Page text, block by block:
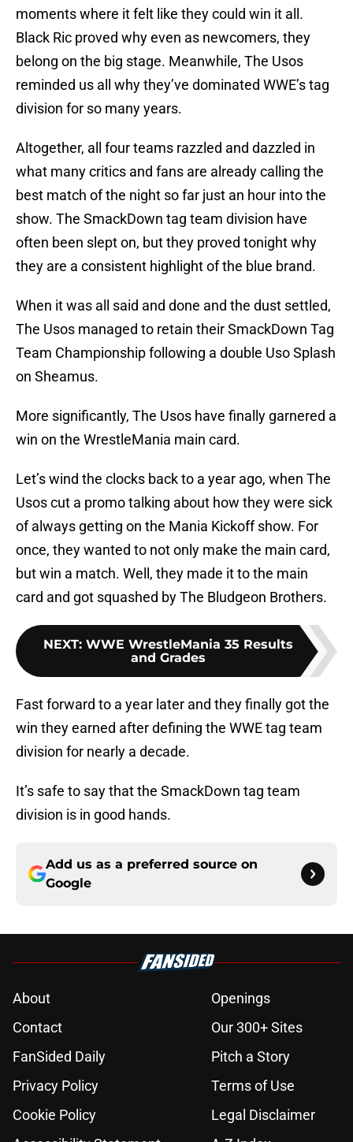
moments where it felt like they could win it all.
Black Ric proved why even as newcomers, they
belong on the big stage. Meanwhile, The Usos
reminded us all why they’ve dominated WWE’s tag
division for so many years.
Altogether, all four teams razzled and dazzled in
what many critics and fans are already calling the
best match of the night so far just an hour into the
show. The SmackDown tag team division have
often been slept on, but they proved tonight why
they are a consistent highlight of the blue brand.
When it was all said and done and the dust settled,
The Usos managed to retain their SmackDown Tag
Team Championship following a double Uso Splash
on Sheamus.
More significantly, The Usos have finally garnered a
win on the WrestleMania main card.
Let’s wind the clocks back to a year ago, when The
Usos cut a promo talking about how they were sick
of always getting on the Mania Kickoff show. For
once, they wanted to not only make the main card,
but win a match. Well, they made it to the main
card and got squashed by The Bludgeon Brothers.
NEXT: WWE WrestleMania 35 Results
and Grades
Fast forward to a year later and they finally got the
win they earned after defining the WWE tag team
division for nearly a decade.
It’s safe to say that the SmackDown tag team
division is in good hands.
Add us as a preferred source on
Google
About
Openings
Contact
Our 300+ Sites
FanSided Daily
Pitch a Story
Privacy Policy
Terms of Use
Cookie Policy
Legal Disclaimer